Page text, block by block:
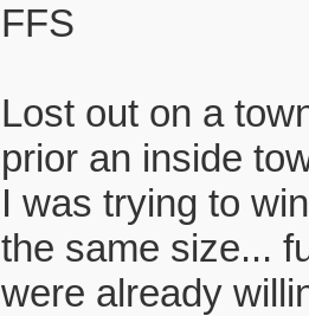
FFS
Lost out on a
prior an inside
I was trying to
the same size...
were already